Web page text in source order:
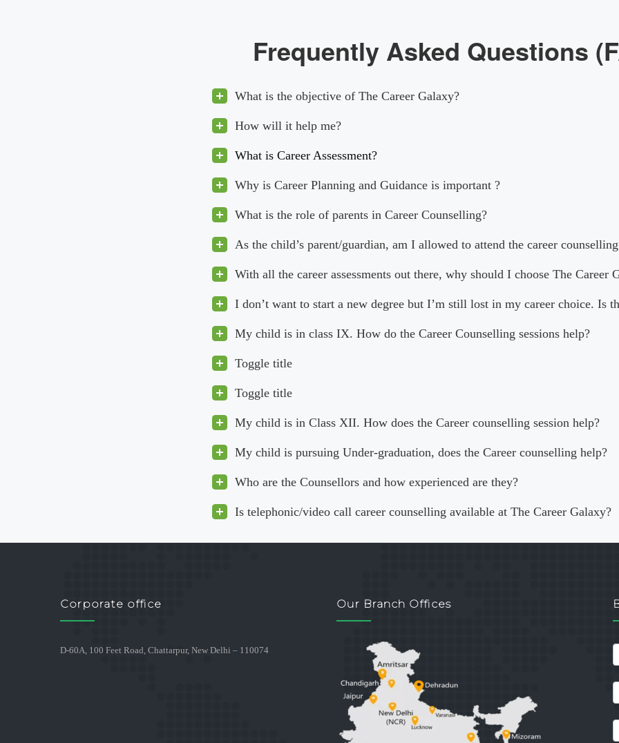
Frequently Asked Questions
What is the objective of The Career Galaxy?
How will it help me?
What is Career Assessment?
Why is Career Planning and Guidance is important ?
What is the role of parents in Career Counselling?
As the child’s parent/guardian, am I allowed to attend the career
With all the career assessments out there, why should I choose The Career
I don’t want to start a new degree but I’m still lost in my career choice. Is
My child is in class IX. How do the Career Counselling sessions help?
Toggle title
Toggle title
My child is in Class XII. How does the Career counselling session help?
My child is pursuing Under-graduation, does the Career counselling help?
Who are the Counsellors and how experienced are they?
Is telephonic/video call career counselling available at The Career Galaxy?
Corporate office
D-60A, 100 Feet Road, Chattarpur, New Delhi – 110074
Our Branch Offices